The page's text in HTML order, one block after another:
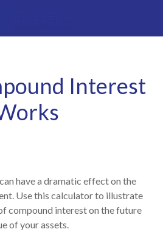
Interest
have a dramatic effect on the
Use this calculator to illustrate
compound interest on the future
of your assets.